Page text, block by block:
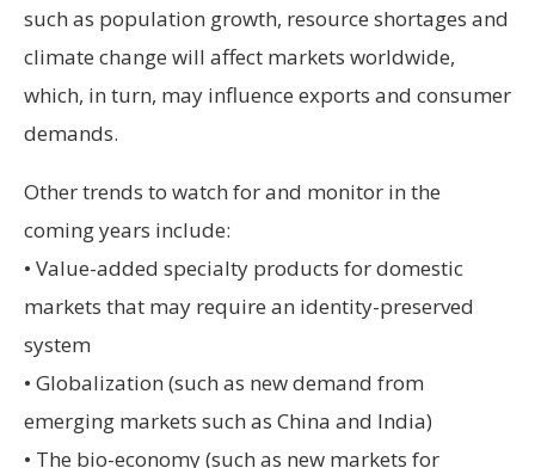
such as population growth, resource shortages and
climate change will affect markets worldwide,
which, in turn, may influence exports and consumer
demands.
Other trends to watch for and monitor in the
coming years include:
• Value-added specialty products for domestic
markets that may require an identity-preserved
system
• Globalization (such as new demand from
emerging markets such as China and India)
• The bio-economy (such as new markets for